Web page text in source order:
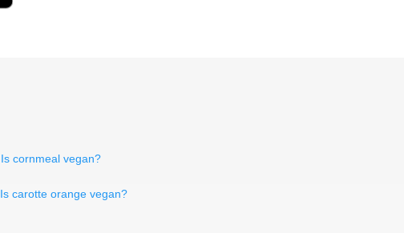
Is cornmeal vegan?
Is carotte orange vegan?